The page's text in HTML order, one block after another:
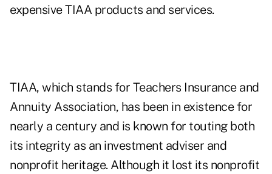
expensive TIAA products and services.
TIAA, which stands for Teachers Insurance and
Annuity Association, has been in existence for
nearly a century and is known for touting both
its integrity as an investment adviser and
nonprofit heritage. Although it lost its nonprofit